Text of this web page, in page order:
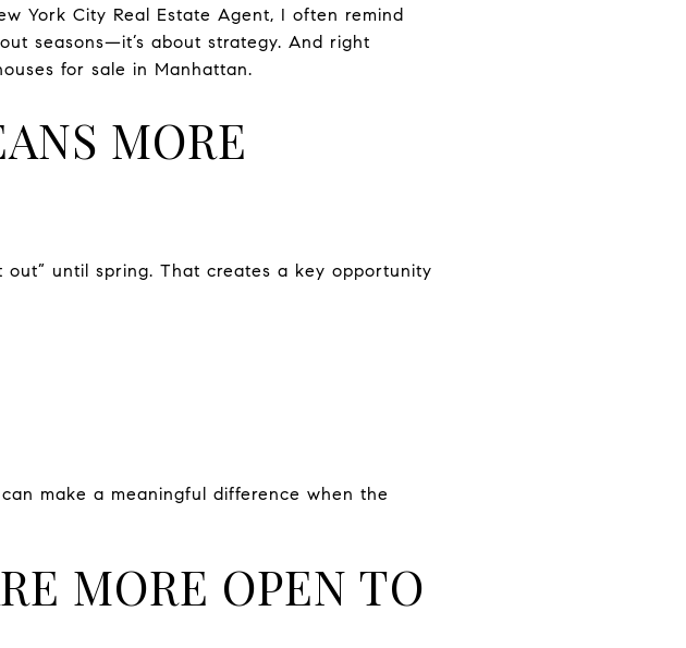
York City Real Estate Agent, I often remind
seasons—it’s about strategy. And right
for sale in Manhattan.
MORE
until spring. That creates a key opportunity
make a meaningful difference when the
MORE OPEN TO